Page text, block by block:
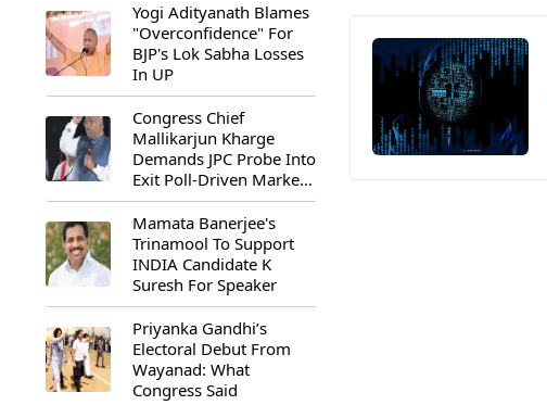
Yogi Adityanath Blames
"Overconfidence" For
BJP's Lok Sabha Losses
In UP
Congress Chief
Mallikarjun Kharge
Demands JPC Probe Into
Exit Poll-Driven Market
Rally
Mamata Banerjee's
Trinamool To Support
INDIA Candidate K
Suresh For Speaker
Priyanka Gandhi’s
Electoral Debut From
Wayanad: What
Congress Said